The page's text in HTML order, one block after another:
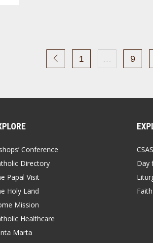
1 … 9
Conference
Directory
Papal Visit
Holy Land
Mission
Healthcare
Marta
CSAS
Day